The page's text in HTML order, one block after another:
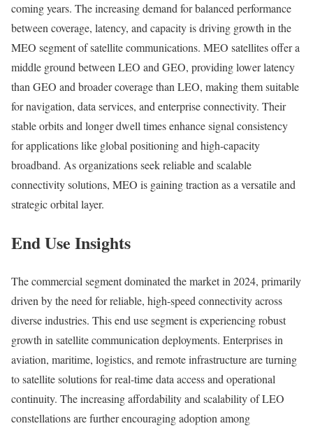
coming years. The increasing demand for balanced performance
between coverage, latency, and capacity is driving growth in the
MEO segment of satellite communications. MEO satellites offer a
middle ground between LEO and GEO, providing lower latency
than GEO and broader coverage than LEO, making them suitable
for navigation, data services, and enterprise connectivity. Their
stable orbits and longer dwell times enhance signal consistency
for applications like global positioning and high-capacity
broadband. As organizations seek reliable and scalable
connectivity solutions, MEO is gaining traction as a versatile and
strategic orbital layer.
End Use Insights
The commercial segment dominated the market in 2024, primarily
driven by the need for reliable, high-speed connectivity across
diverse industries. This end use segment is experiencing robust
growth in satellite communication deployments. Enterprises in
aviation, maritime, logistics, and remote infrastructure are turning
to satellite solutions for real-time data access and operational
continuity. The increasing affordability and scalability of LEO
constellations are further encouraging adoption among